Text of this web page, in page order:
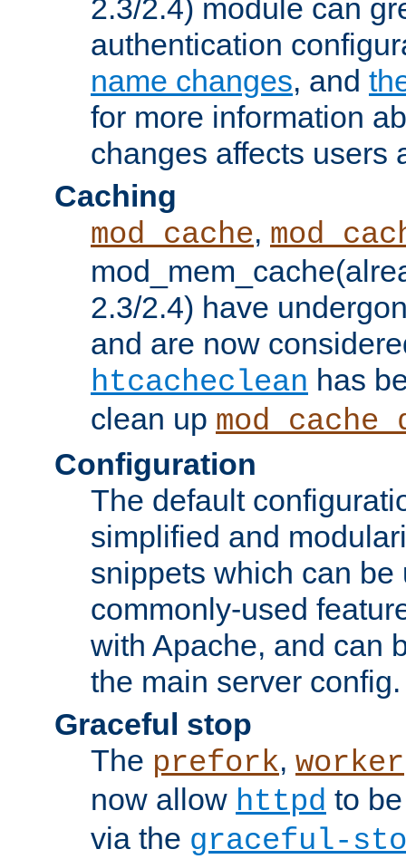
2.3/2.4) module can
authentication
name changes, and
for more information
changes affects users
Caching
mod_cache,
2.3/2.4) have
and are now
htcacheclean has
clean up
Configuration
The default
simplified and
snippets which can be
commonly-used
with Apache, and can
the main server config.
Graceful stop
The prefork, worker
now allow httpd to
via the graceful-